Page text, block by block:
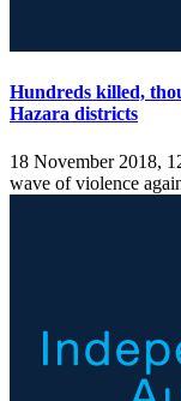
Hundreds killed,
Hazara districts
18 November 2018,
wave of violence